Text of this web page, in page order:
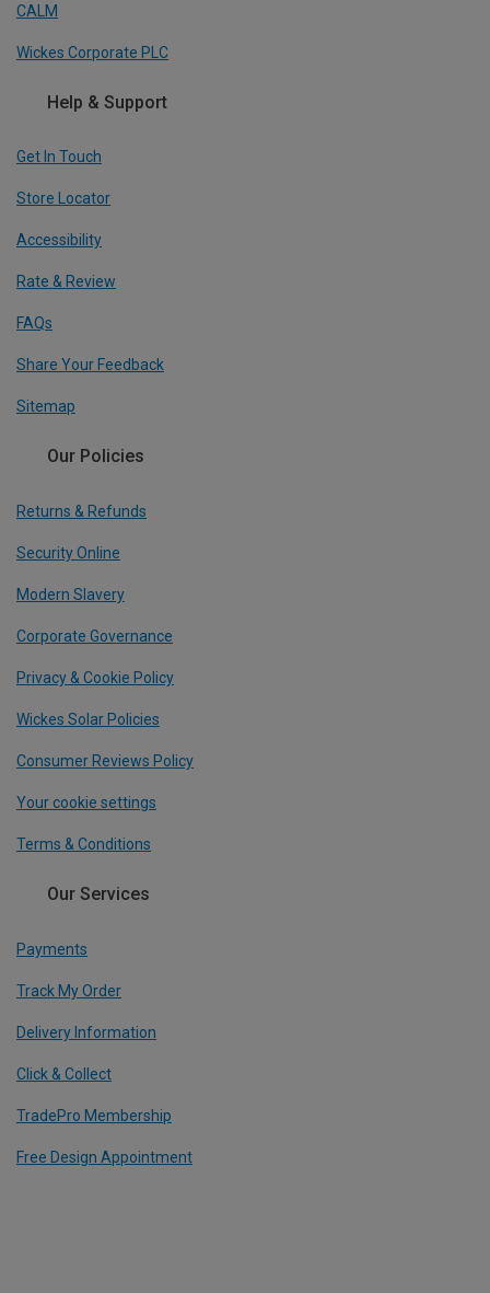
CALM
Wickes Corporate PLC
Help & Support
Get In Touch
Store Locator
Accessibility
Rate & Review
FAQs
Share Your Feedback
Sitemap
Our Policies
Returns & Refunds
Security Online
Modern Slavery
Corporate Governance
Privacy & Cookie Policy
Wickes Solar Policies
Consumer Reviews Policy
Your cookie settings
Terms & Conditions
Our Services
Payments
Track My Order
Delivery Information
Click & Collect
TradePro Membership
Free Design Appointment